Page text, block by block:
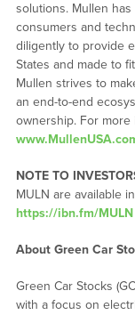
solutions. Mullen
consumers and
diligently to provide
States and made to
Mullen strives to
an end-to-end
ownership. For more
NOTE TO
MULN are available
https://ibn.fm/MULN
About Green Car
Green Car Stocks
with a focus on